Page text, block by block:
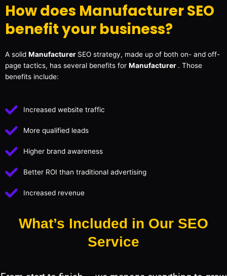
How does Manufacturer SEO
benefit your business?
A solid Manufacturer SEO strategy, made up of both on- and off-
page tactics, has several benefits for Manufacturer . Those
benefits include:
Increased website traffic
More qualified leads
Higher brand awareness
Better ROI than traditional advertising
Increased revenue
What’s Included in Our SEO
Service